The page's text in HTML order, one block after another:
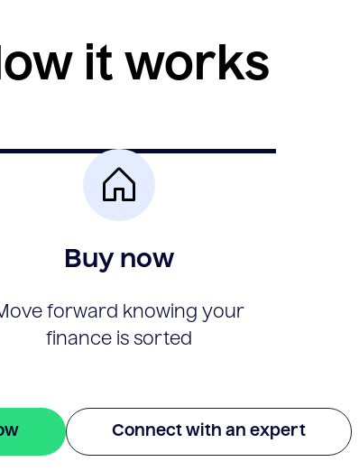
it works
Buy now
forward knowing your
finance is sorted
Connect with an expert